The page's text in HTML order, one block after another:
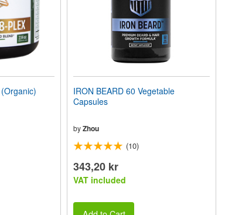
IRON BEARD 60 Vegetable
Capsules
byZhou
(10)
343,20 kr
VAT included